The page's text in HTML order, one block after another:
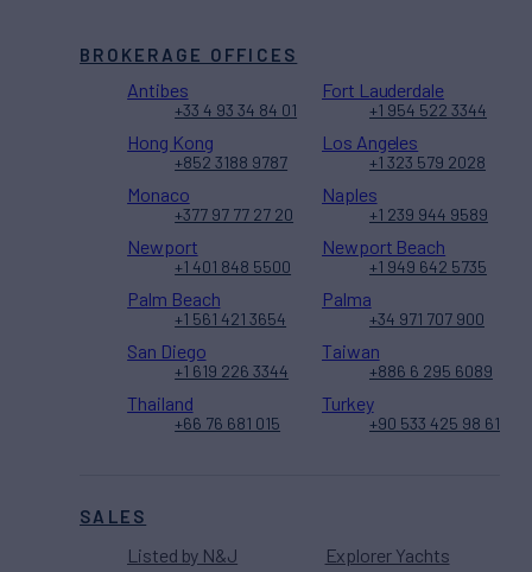
SALES
Listed by N&J
Explorer Yachts
BROKERAGE OFFICES
Antibes
+33 4 93 34 84 01
Fort Lauderdale
+1 954 522 3344
Hong Kong
+852 3188 9787
Los Angeles
+1 323 579 2028
Monaco
+377 97 77 27 20
Naples
+1 239 944 9589
Newport
+1 401 848 5500
Newport Beach
+1 949 642 5735
Palm Beach
+1 561 421 3654
Palma
+34 971 707 900
San Diego
+1 619 226 3344
Taiwan
+886 6 295 6089
Thailand
+66 76 681 015
Turkey
+90 533 425 98 61